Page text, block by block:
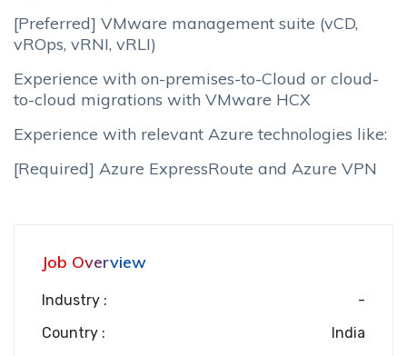
[Preferred] VMware management suite (vCD,
vROps, vRNI, vRLI)
Experience with on-premises-to-Cloud or cloud-
to-cloud migrations with VMware HCX
Experience with relevant Azure technologies like:
[Required] Azure ExpressRoute and Azure VPN
Job Overview
Industry :
-
Country :
India